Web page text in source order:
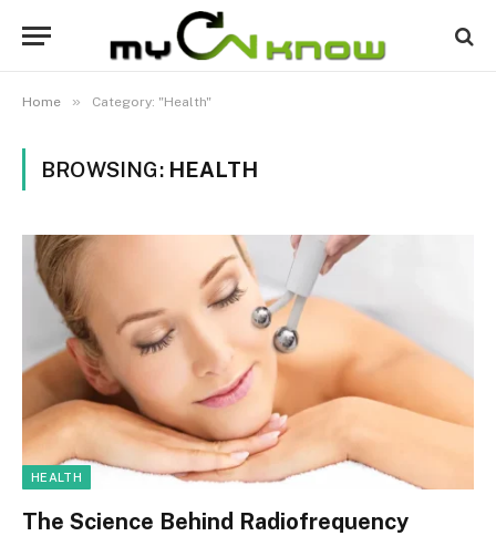
Home » Category: "Health"
BROWSING: HEALTH
HEALTH
The Science Behind Radiofrequency